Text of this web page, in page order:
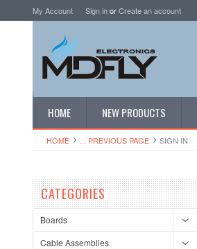
My Account Sign inorCreate an account
HOME NEW PRODUCTS
HOME ... PREVIOUS PAGE SIGN IN
CATEGORIES
Boards
Cable Assemblies